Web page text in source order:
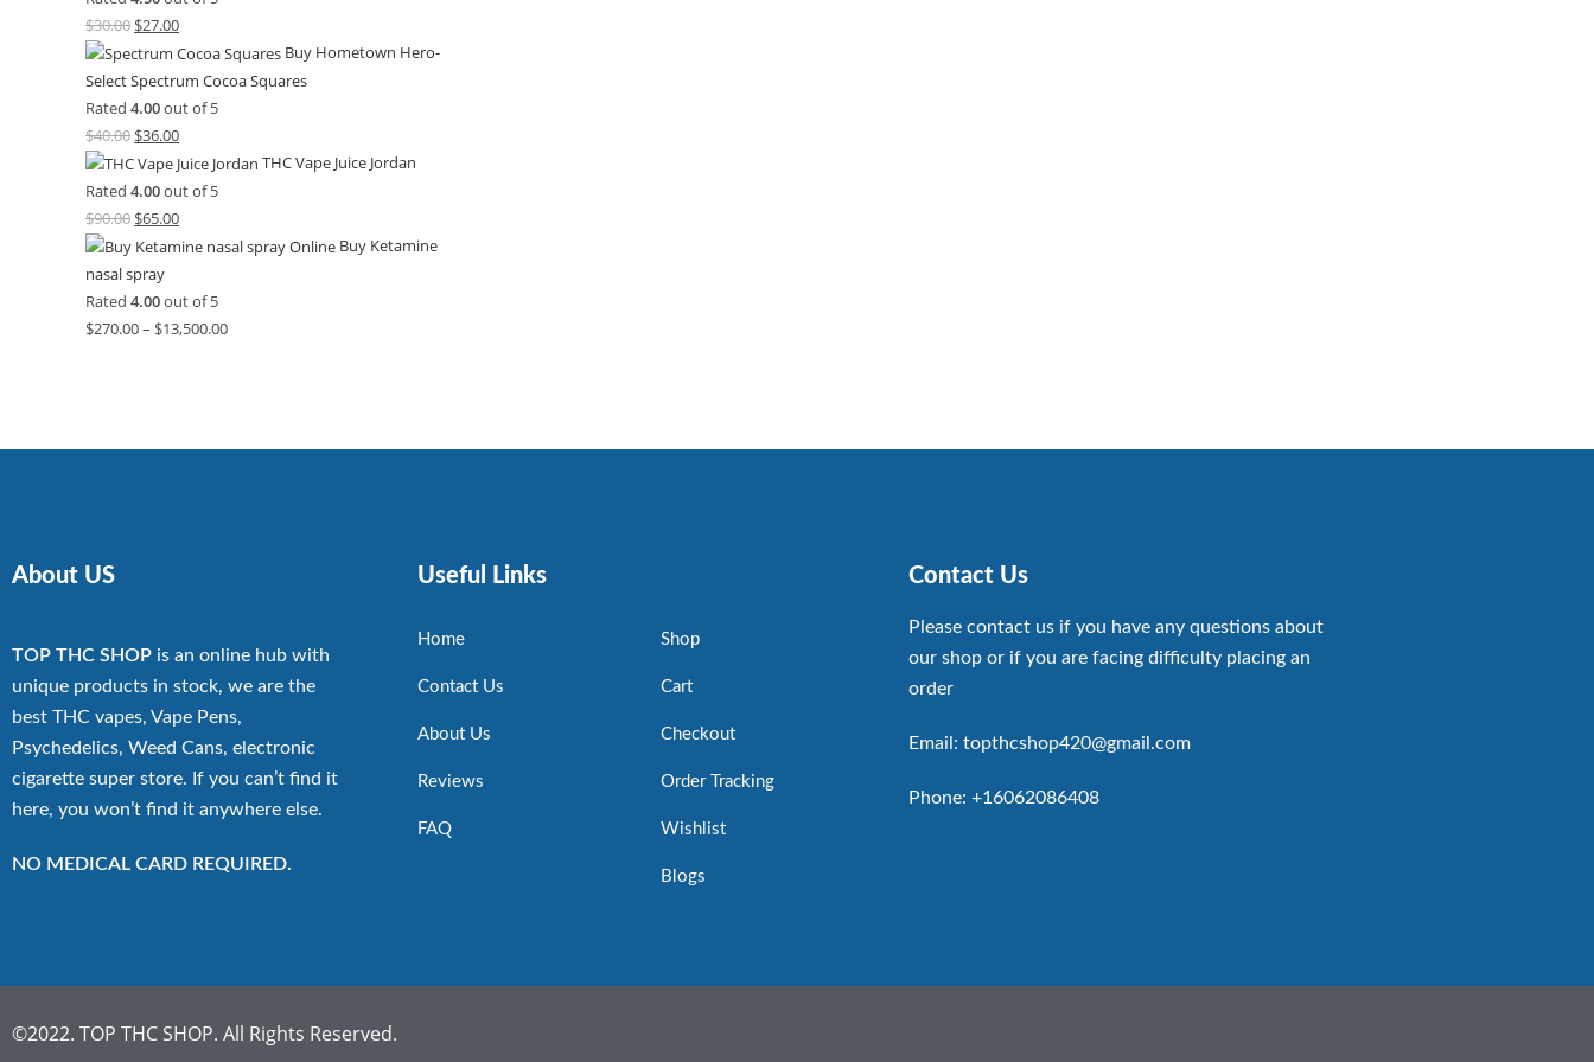
$30.00 $27.00
Buy Hometown Hero-
Select Spectrum Cocoa Squares
Rated 4.00out of 5
$40.00 $36.00
THC Vape Juice Jordan
Rated 4.00out of 5
$90.00 $65.00
Buy Ketamine
nasal spray
Rated 4.00out of 5
$270.00– $13,500.00
About US
TOP THC SHOP is an online hub with
unique products in stock, we are the
best THC vapes, Vape Pens,
Psychedelics, Weed Cans, electronic
cigarette super store. If you can’t find it
here, you won’t find it anywhere else.
NO MEDICAL CARD REQUIRED.
Useful Links
Home
Contact Us
About Us
Reviews
FAQ
Shop
Cart
Checkout
Order Tracking
Wishlist
Blogs
Contact Us
Please contact us if you have any questions about
our shop or if you are facing difficulty placing an
order
Email: topthcshop420@gmail.com
Phone: +16062086408
©2022. TOP THC SHOP. All Rights Reserved.